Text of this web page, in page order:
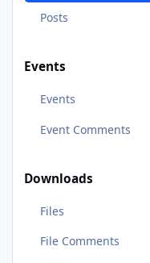
Posts
Events
Events
Event Comments
Downloads
Files
File Comments